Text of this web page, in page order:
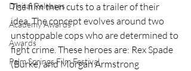
Digital Releases
Academy Awards
Awards
Palm Springs Film Festival
The film then cuts to a trailer of their
idea. The concept evolves around two
unstoppable cops who are determined to
fight crime. These heroes are: Rex Spade
(Burke) and Morgan Armstrong